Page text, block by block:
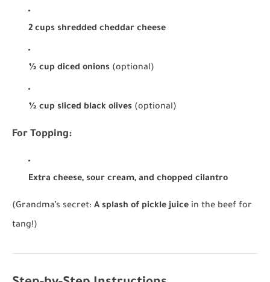
2 cups shredded cheddar cheese
½ cup diced onions (optional)
½ cup sliced black olives (optional)
For Topping:
Extra cheese, sour cream, and chopped cilantro
(Grandma’s secret: A splash of pickle juice in the beef for
tang!)